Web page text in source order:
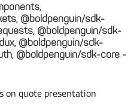
@boldpenguin/sdk-
@boldpenguin/sdk-
@boldpenguin/sdk-
@boldpenguin/sdk-core -
on quote presentation